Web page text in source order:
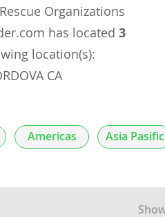
Organizations
has located 3
location(s):
CA
Americas Asia Pasific